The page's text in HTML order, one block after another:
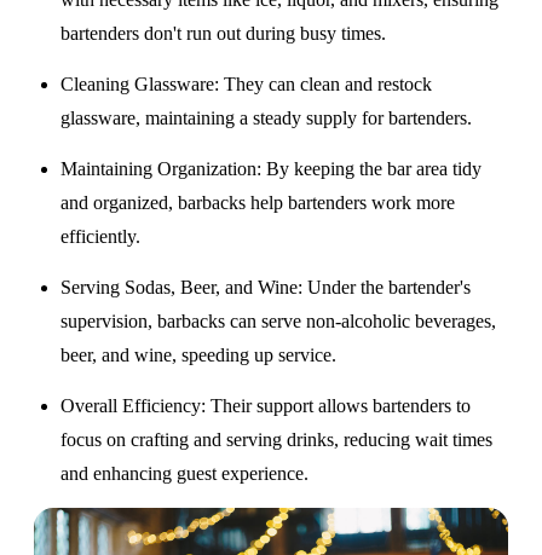
bartenders don't run out during busy times.
Cleaning Glassware: They can clean and restock
glassware, maintaining a steady supply for bartenders.
Maintaining Organization: By keeping the bar area tidy
and organized, barbacks help bartenders work more
efficiently.
Serving Sodas, Beer, and Wine: Under the bartender's
supervision, barbacks can serve non-alcoholic beverages,
beer, and wine, speeding up service.
Overall Efficiency: Their support allows bartenders to
focus on crafting and serving drinks, reducing wait times
and enhancing guest experience.